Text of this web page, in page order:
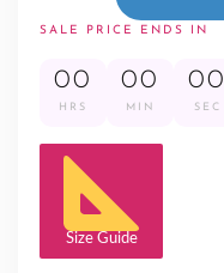
SALE PRICE ENDS IN
00
HRS
00
MIN
00
SEC
Size Guide